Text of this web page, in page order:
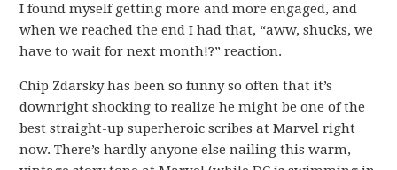
I found myself getting more and more engaged, and
when we reached the end I had that, “aww, shucks, we
have to wait for next month!?” reaction.
Chip Zdarsky has been so funny so often that it’s
downright shocking to realize he might be one of the
best straight-up superheroic scribes at Marvel right
now. There’s hardly anyone else nailing this warm,